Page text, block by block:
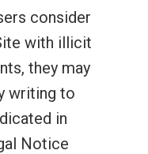
consider
with illicit
they may
writing to
in
Notice